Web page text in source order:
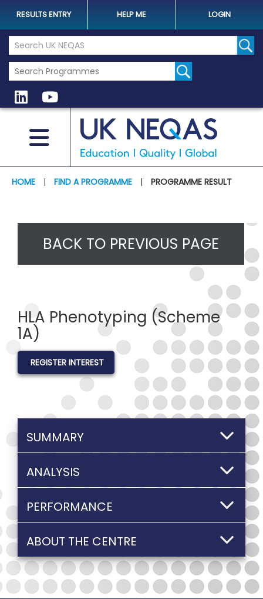
RESULTS ENTRY HELP ME LOGIN
Search the UK Neqas Website
HOME | FIND A PROGRAMME | PROGRAMME RESULT
BACK TO PREVIOUS PAGE
HLA Phenotyping (Scheme
1A)
REGISTER INTEREST
SUMMARY
ANALYSIS
PERFORMANCE
ABOUT THE CENTRE